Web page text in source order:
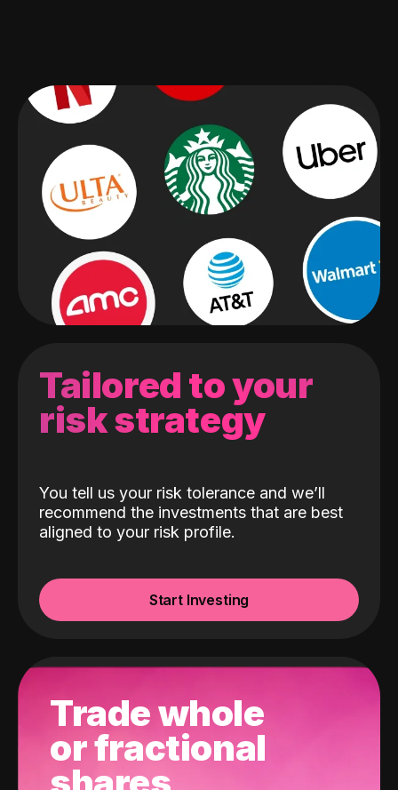
Tailored to your
risk strategy
You tell us your risk tolerance and we’ll
recommend the investments that are best
aligned to your risk profile.
Start Investing
Trade whole
or fractional